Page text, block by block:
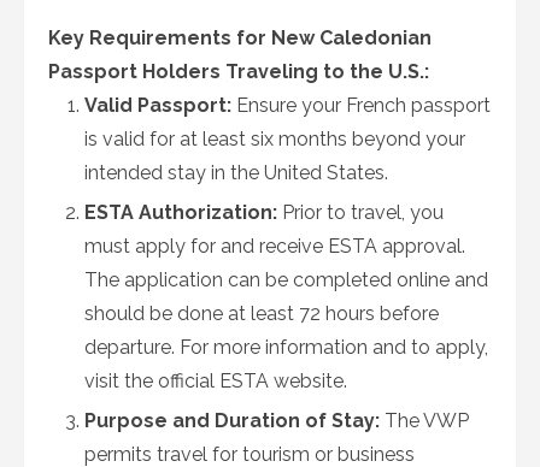
Key Requirements for New Caledonian
Passport Holders Traveling to the U.S.:
Valid Passport: Ensure your French passport
is valid for at least six months beyond your
intended stay in the United States.
ESTA Authorization: Prior to travel, you
must apply for and receive ESTA approval.
The application can be completed online and
should be done at least 72 hours before
departure. For more information and to apply,
visit the official ESTA website.
Purpose and Duration of Stay: The VWP
permits travel for tourism or business